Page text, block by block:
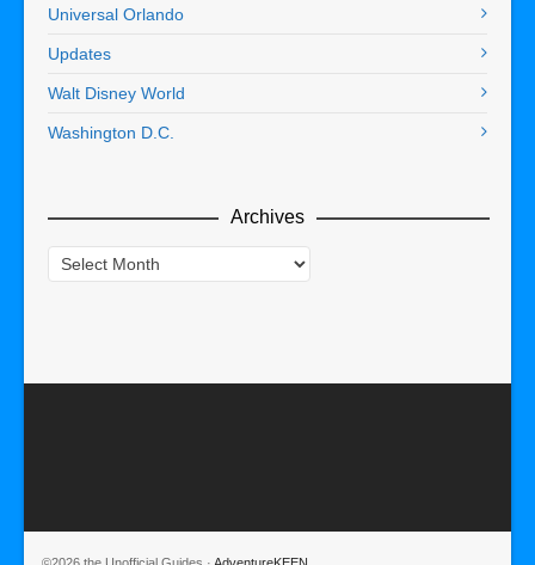
Universal Orlando
Updates
Walt Disney World
Washington D.C.
Archives
Archives